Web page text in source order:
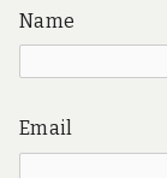
Name
Email